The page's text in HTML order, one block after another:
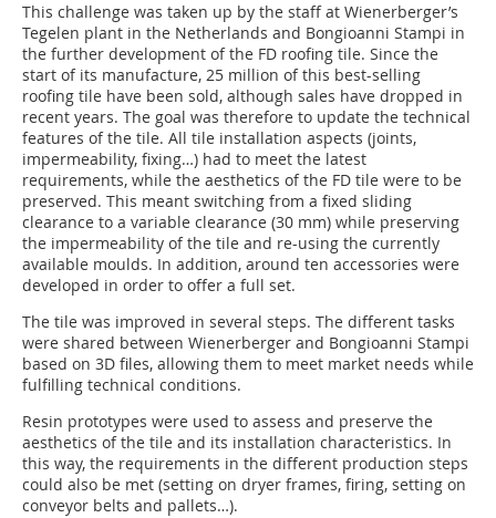
This challenge was taken up by the staff at Wienerberger’s
Tegelen plant in the Netherlands and Bongioanni Stampi in
the further development of the FD roofing tile. Since the
start of its manufacture, 25 million of this best-selling
roofing tile have been sold, although sales have dropped in
recent years. The goal was therefore to update the technical
features of the tile. All tile installation aspects (joints,
impermeability, fixing…) had to meet the latest
requirements, while the aesthetics of the FD tile were to be
preserved. This meant switching from a fixed sliding
clearance to a variable clearance (30 mm) while preserving
the impermeability of the tile and re-using the currently
available moulds. In addition, around ten accessories were
developed in order to offer a full set.
The tile was improved in several steps. The different tasks
were shared between Wienerberger and Bongioanni Stampi
based on 3D files, allowing them to meet market needs while
fulfilling technical conditions.
Resin prototypes were used to assess and preserve the
aesthetics of the tile and its installation characteristics. In
this way, the requirements in the different production steps
could also be met (setting on dryer frames, firing, setting on
conveyor belts and pallets…).